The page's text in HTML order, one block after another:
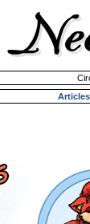
Articles